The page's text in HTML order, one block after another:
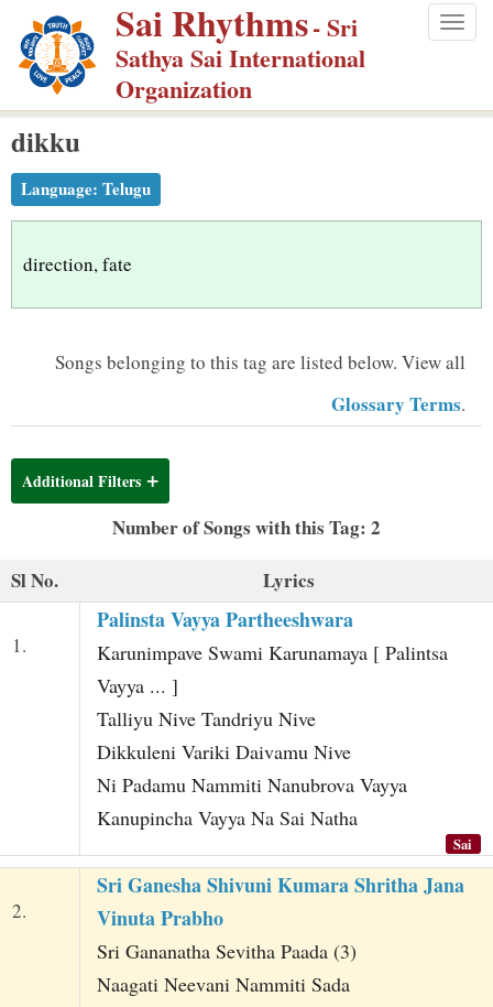
p
m
Sai Rhythms- Sri
Sathya Sai International
Organization
dikku
Language: Telugu
direction, fate
Songs belonging to this tag are listed below. View all
Glossary Terms.
Additional Filters
Number of Songs with this Tag: 2
Sl No.
Lyrics
1.
Palinsta Vayya Partheeshwara
Karunimpave Swami Karunamaya [ Palintsa
Vayya ... ]
Talliyu Nive Tandriyu Nive
Dikkuleni Variki Daivamu Nive
Ni Padamu Nammiti Nanubrova Vayya
Kanupincha Vayya Na Sai Natha
Sai
2.
Sri Ganesha Shivuni Kumara Shritha Jana
Vinuta Prabho
Sri Gananatha Sevitha Paada (3)
Naagati Neevani Nammiti Sada